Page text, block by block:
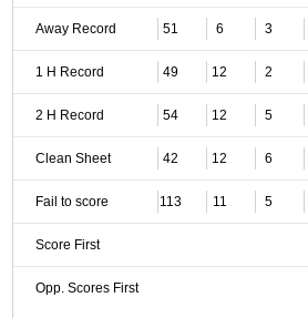
Away Record 51 6 3
1 H Record 49 12 2
2 H Record 54 12 5
Clean Sheet 42 12 6
Fail to score 113 11 5
Score First
Opp. Scores First